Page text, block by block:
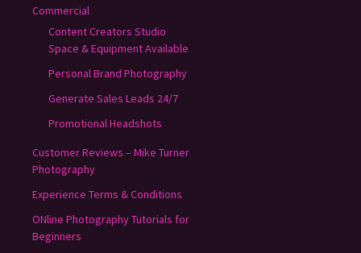
Commercial
Content Creators Studio
Space & Equipment Available
Personal Brand Photography
Generate Sales Leads 24/7
Promotional Headshots
Customer Reviews – Mike Turner
Photography
Experience Terms & Conditions
ONline Photography Tutorials for
Beginners